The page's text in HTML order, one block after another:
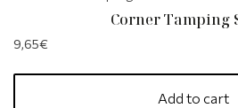
Corner Tamping
9,65€
Add to cart